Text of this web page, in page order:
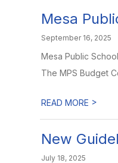
Mesa
September 16, 2025
Mesa Public
The MPS Budget
READ MORE >
New
July 18, 2025